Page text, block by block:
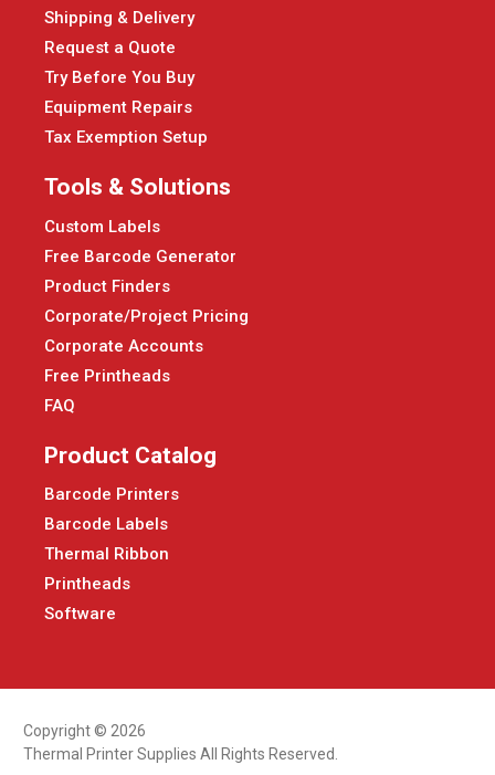
Shipping & Delivery
Request a Quote
Try Before You Buy
Equipment Repairs
Tax Exemption Setup
Tools & Solutions
Custom Labels
Free Barcode Generator
Product Finders
Corporate/Project Pricing
Corporate Accounts
Free Printheads
FAQ
Product Catalog
Barcode Printers
Barcode Labels
Thermal Ribbon
Printheads
Software
Copyright © 2026
Thermal Printer Supplies All Rights Reserved.